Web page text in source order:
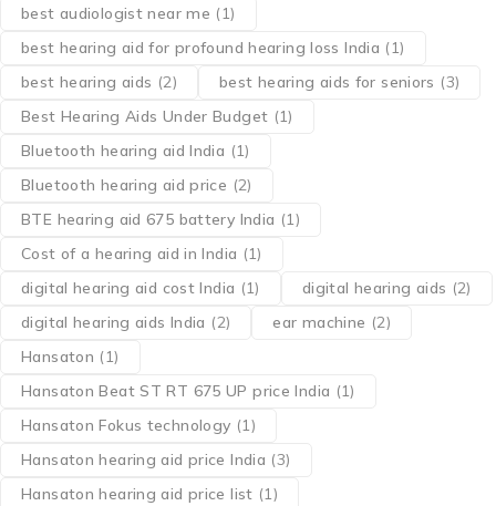
best audiologist near me​ (1)
best hearing aid for profound hearing loss India (1)
best hearing aids (2) best hearing aids for seniors (3)
Best Hearing Aids Under Budget (1)
Bluetooth hearing aid India (1)
Bluetooth hearing aid price (2)
BTE hearing aid 675 battery India (1)
Cost of a hearing aid in India (1)
digital hearing aid cost India (1) digital hearing aids (2)
digital hearing aids India (2) ear machine (2)
Hansaton (1)
Hansaton Beat ST RT 675 UP price India (1)
Hansaton Fokus technology (1)
Hansaton hearing aid price India (3)
Hansaton hearing aid price list (1)